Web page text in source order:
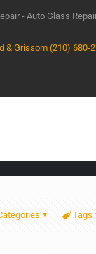
- Auto Glass
& Grissom (210) 680-
Tags